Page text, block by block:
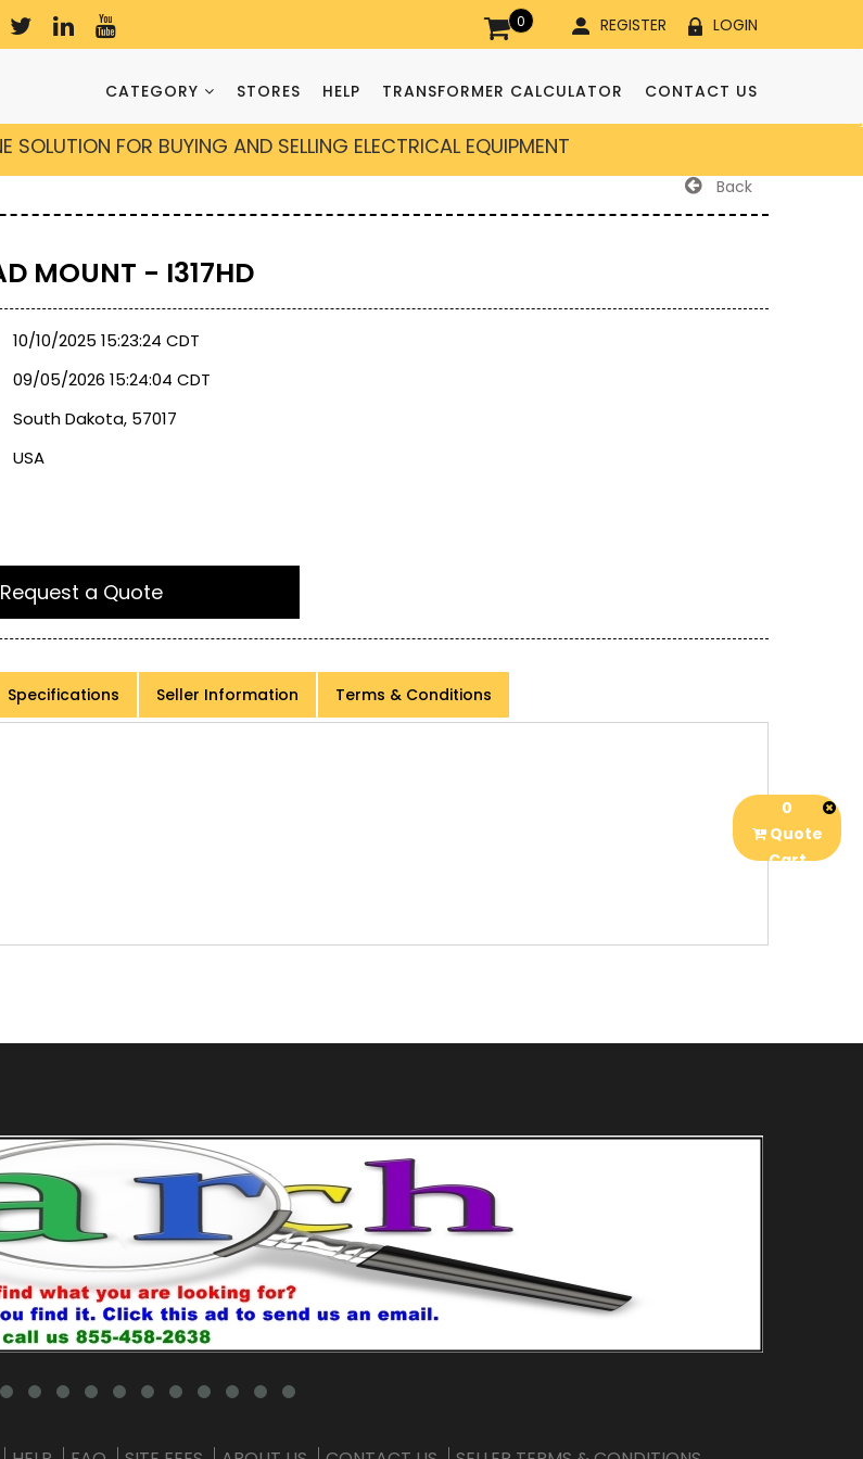
0 REGISTER LOGIN
CATEGORY STORES HELP TRANSFORMER CALCULATOR CONTACT US
SOLUTION FOR BUYING AND SELLING ELECTRICAL EQUIPMENT
Back
MOUNT - I317HD
10/10/2025 15:23:24 CDT
09/05/2026 15:24:04 CDT
South Dakota, 57017
USA
Request a Quote
Specifications Seller Information Terms & Conditions
0
Quote
Cart